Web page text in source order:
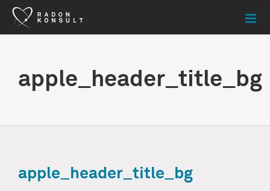
Skip
content
apple_header_title_bg
apple_header_title_bg